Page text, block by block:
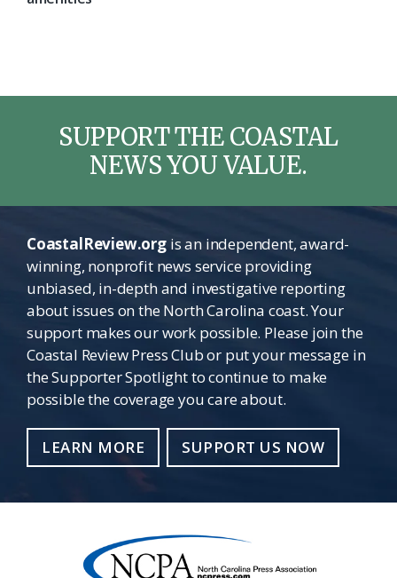
SUPPORT THE COASTAL
NEWS YOU VALUE.
CoastalReview.orgis an independent, award-
winning, nonprofit news service providing
unbiased, in-depth and investigative reporting
about issues on the North Carolina coast. Your
support makes our work possible. Please join the
Coastal Review Press Club or put your message in
the Supporter Spotlight to continue to make
possible the coverage you care about.
LEARN MORE SUPPORT US NOW